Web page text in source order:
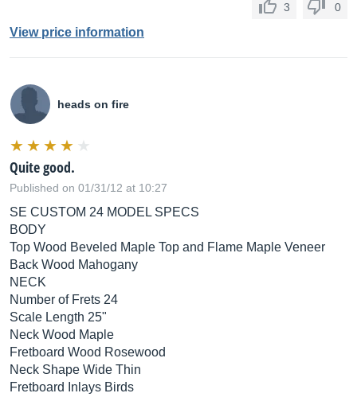
3 0
View price information
heads on fire
Quite good.
Published on 01/31/12 at 10:27
SE CUSTOM 24 MODEL SPECS
BODY
Top Wood Beveled Maple Top and Flame Maple Veneer
Back Wood Mahogany
NECK
Number of Frets 24
Scale Length 25"
Neck Wood Maple
Fretboard Wood Rosewood
Neck Shape Wide Thin
Fretboard Inlays Birds